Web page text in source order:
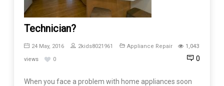
Technician?
24 May, 2016 2kids8021961 Appliance Repair
1,043
views
0 0
When you face a problem with home appliances soon